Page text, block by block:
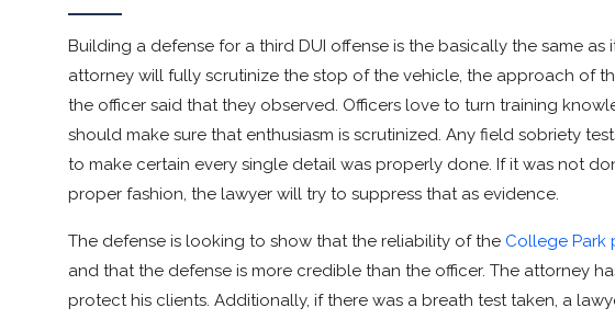
Building a defense for a third DUI offense is the basically the same as
attorney will fully scrutinize the stop of the vehicle, the approach of
the officer said that they observed. Officers love to turn training
should make sure that enthusiasm is scrutinized. Any field sobriety
to make certain every single detail was properly done. If it was not
proper fashion, the lawyer will try to suppress that as evidence.
The defense is looking to show that the reliability of the College Park
and that the defense is more credible than the officer. The attorney
protect his clients. Additionally, if there was a breath test taken, a